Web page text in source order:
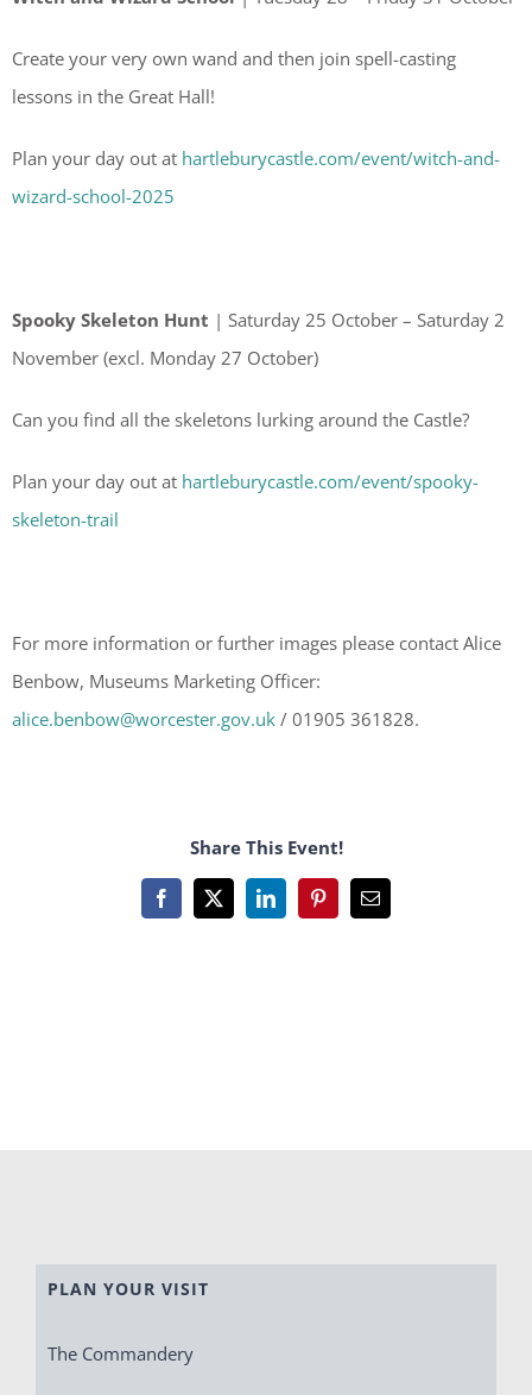
Create your very own wand and then join spell-casting
lessons in the Great Hall!
Plan your day out at hartleburycastle.com/event/witch-and-
wizard-school-2025
Spooky Skeleton Hunt | Saturday 25 October – Saturday 2
November (excl. Monday 27 October)
Can you find all the skeletons lurking around the Castle?
Plan your day out at hartleburycastle.com/event/spooky-
skeleton-trail
For more information or further images please contact Alice
Benbow, Museums Marketing Officer:
alice.benbow@worcester.gov.uk / 01905 361828.
Share This Event!
Facebook
X LinkedInPinterestEmail
PLAN YOUR VISIT
The Commandery